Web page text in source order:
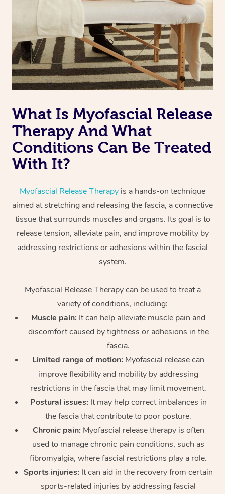
What Is Myofascial Release
Therapy And What
Conditions Can Be Treated
With It?
Myofascial Release Therapy is a hands-on technique
aimed at stretching and releasing the fascia, a connective
tissue that surrounds muscles and organs. Its goal is to
release tension, alleviate pain, and improve mobility by
addressing restrictions or adhesions within the fascial
system.
Myofascial Release Therapy can be used to treat a
variety of conditions, including:
Muscle pain: It can help alleviate muscle pain and
discomfort caused by tightness or adhesions in the
fascia.
Limited range of motion: Myofascial release can
improve flexibility and mobility by addressing
restrictions in the fascia that may limit movement.
Postural issues: It may help correct imbalances in
the fascia that contribute to poor posture.
Chronic pain: Myofascial release therapy is often
used to manage chronic pain conditions, such as
fibromyalgia, where fascial restrictions play a role.
Sports injuries: It can aid in the recovery from certain
sports-related injuries by addressing fascial
Aromatherapy
Reflexology Massage
Cupping Massage
Oncology Massage
Trigger Point
Therapy
Myofascial Release
Lomi Lomi Massage
Corporate Massage
Assisted Stretching
Osteopathy
Private Group Events
Code of Conduct
Download the Blys
Contact Us